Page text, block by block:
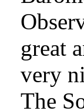
great
very
The